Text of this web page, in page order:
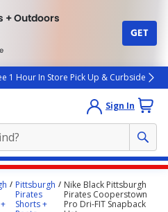
+ Outdoors
GET
1 Hour In Store Pick Up & Curbside
Sign In
Pittsburgh
Pirates
Shorts +
Nike Black Pittsburgh
Pirates Cooperstown
Pro Dri-FIT Snapback